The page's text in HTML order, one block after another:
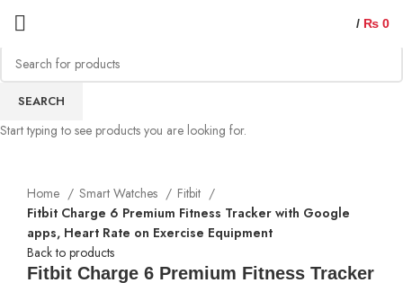
/ ₨ 0
Sold out
Home Smart Watches
Fitbit
Fitbit Charge 6 Premium Fitness Tracker with Google
apps, Heart Rate on Exercise Equipment
Back to products
Fitbit Charge 6 Premium Fitness Tracker
SEARCH
Start typing to see products you are looking for.